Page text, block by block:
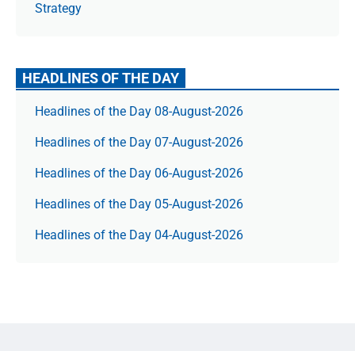
Strategy
HEADLINES OF THE DAY
Headlines of the Day 08-August-2026
Headlines of the Day 07-August-2026
Headlines of the Day 06-August-2026
Headlines of the Day 05-August-2026
Headlines of the Day 04-August-2026